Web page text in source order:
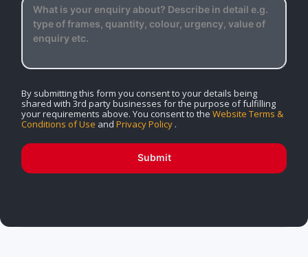
By submitting this form you consent to your details being
shared with 3rd party businesses for the purpose of fulfilling
your requirements above. You consent to the Website Terms &
Conditions of Use and Privacy Policy .
Submit